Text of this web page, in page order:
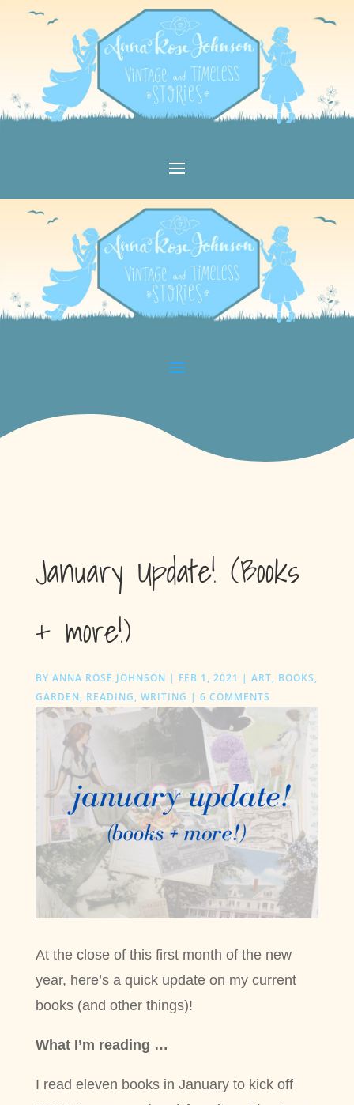
January Update! (Books
+ more!)
BY ANNA ROSE JOHNSON | FEB 1, 2021 | ART, BOOKS,
GARDEN, READING, WRITING | 6 COMMENTS
At the close of this first month of the new
year, here’s a quick update on my current
books (and other things)!
What I’m reading …
I read eleven books in January to kick off